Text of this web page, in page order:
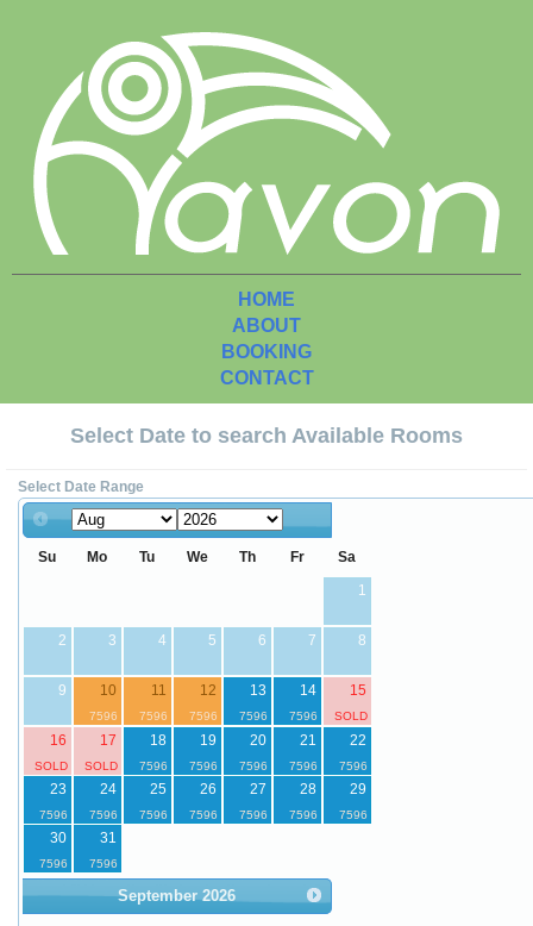
HOME
ABOUT
BOOKING
CONTACT
Select Date to search Available Rooms
Select Date Range
Su Mo Tu We Th Fr Sa
1
2 3 4 5 6 7 8
9 10 11 12 13 14 15
16 17 18 19 20 21 22
23 24 25 26 27 28 29
30 31
September 2026